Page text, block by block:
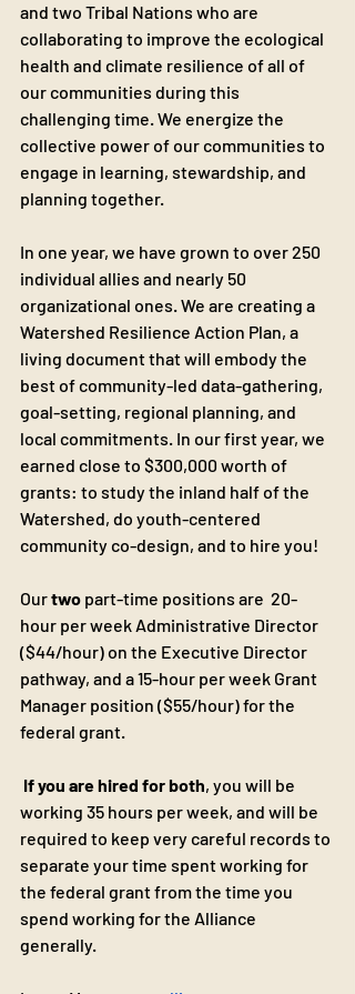
and two Tribal Nations who are
collaborating to improve the ecological
health and climate resilience of all of
our communities during this
challenging time. We energize the
collective power of our communities to
engage in learning, stewardship, and
planning together.
In one year, we have grown to over 250
individual allies and nearly 50
organizational ones. We are creating a
Watershed Resilience Action Plan, a
living document that will embody the
best of community-led data-gathering,
goal-setting, regional planning, and
local commitments. In our first year, we
earned close to $300,000 worth of
grants: to study the inland half of the
Watershed, do youth-centered
community co-design, and to hire you!
Our two part-time positions are  20-
hour per week Administrative Director
($44/hour) on the Executive Director
pathway, and a 15-hour per week Grant
Manager position ($55/hour) for the
federal grant.
If you are hired for both, you will be
working 35 hours per week, and will be
required to keep very careful records to
separate your time spent working for
the federal grant from the time you
spend working for the Alliance
generally.